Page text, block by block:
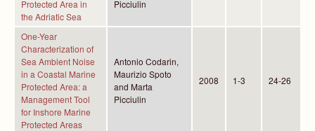
Protected Area in
the Adriatic Sea
Picciulin
One-Year
Characterization of
Sea Ambient Noise
in a Coastal Marine
Protected Area: a
Management Tool
for Inshore Marine
Protected Areas
Antonio Codarin,
Maurizio Spoto
and Marta
Picciulin
2008 1-3 24-26